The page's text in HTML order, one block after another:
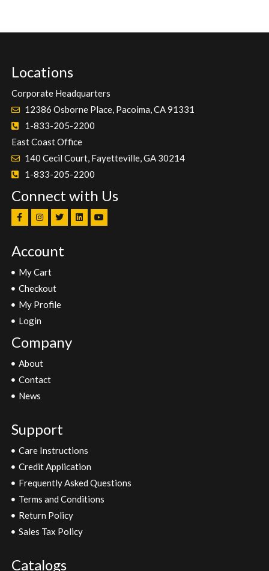
Locations
Corporate Headquarters
12386 Osborne Place, Pacoima, CA 91331
1-833-205-2200
East Coast Office
140 Cecil Court, Fayetteville, GA 30214
1-833-205-2200
Connect with Us
Account
My Cart
Checkout
My Profile
Login
Company
About
Contact
News
Support
Care Instructions
Credit Application
Frequently Asked Questions
Terms and Conditions
Return Policy
Sales Tax Policy
Catalogs